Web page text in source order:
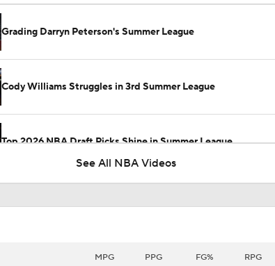
Grading Darryn Peterson's Summer League
Cody Williams Struggles in 3rd Summer League
Top 2026 NBA Draft Picks Shine in Summer League
See All NBA Videos
MPG PPG FG% RPG